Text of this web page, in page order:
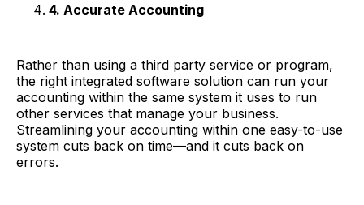
4. Accurate Accounting
Rather than using a third party service or program,
the right integrated software solution can run your
accounting within the same system it uses to run
other services that manage your business.
Streamlining your accounting within one easy-to-use
system cuts back on time—and it cuts back on
errors.